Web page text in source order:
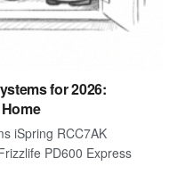
for 2026:
iSpring RCC7AK
PD600 Express